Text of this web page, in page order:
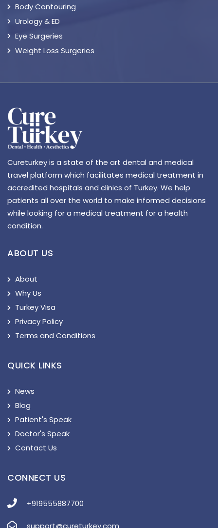
Body Contouring
Urology & ED
Eye Surgeries
Weight Loss Surgeries
Cureturkey is a state of the art dental and medical
travel platform which facilitates medical treatment in
accredited hospitals and clinics of Turkey. We help
patients all over the world to make informed decisions
while looking for a medical treatment for a health
condition.
ABOUT US
About
Why Us
Turkey Visa
Privacy Policy
Terms and Conditions
QUICK LINKS
News
Blog
Patient's Speak
Doctor's Speak
Contact Us
CONNECT US
+919555887700
support@cureturkey.com